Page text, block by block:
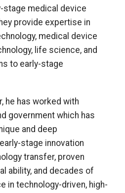
stage medical device
provide expertise in
medical device
life science, and
to early-stage
he has worked with
government which has
and deep
stage innovation
transfer, proven
ability, and decades of
in technology-driven, high-